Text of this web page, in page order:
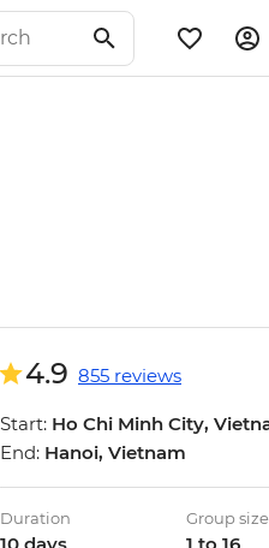
4.9 855 reviews
Start: Ho Chi Minh City,
End: Hanoi, Vietnam
Duration Group size